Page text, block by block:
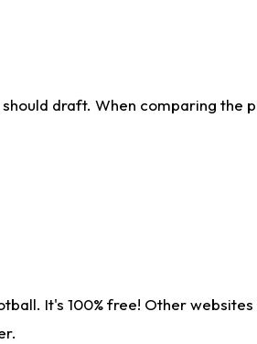
draft. When comparing the
It's 100% free! Other